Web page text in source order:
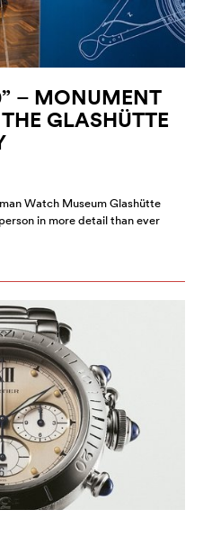
– MONUMENT
GLASHÜTTE
Watch Museum Glashütte
in more detail than ever